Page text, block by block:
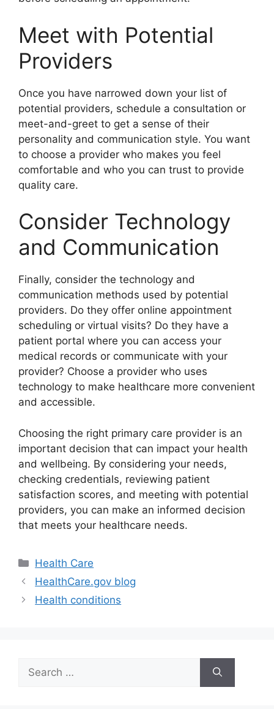
Meet with Potential
Providers
Once you have narrowed down your list of
potential providers, schedule a consultation or
meet-and-greet to get a sense of their
personality and communication style. You want
to choose a provider who makes you feel
comfortable and who you can trust to provide
quality care.
Consider Technology
and Communication
Finally, consider the technology and
communication methods used by potential
providers. Do they offer online appointment
scheduling or virtual visits? Do they have a
patient portal where you can access your
medical records or communicate with your
provider? Choose a provider who uses
technology to make healthcare more convenient
and accessible.
Choosing the right primary care provider is an
important decision that can impact your health
and wellbeing. By considering your needs,
checking credentials, reviewing patient
satisfaction scores, and meeting with potential
providers, you can make an informed decision
that meets your healthcare needs.
Categories
Health Care
HealthCare.gov blog
Health conditions
for: